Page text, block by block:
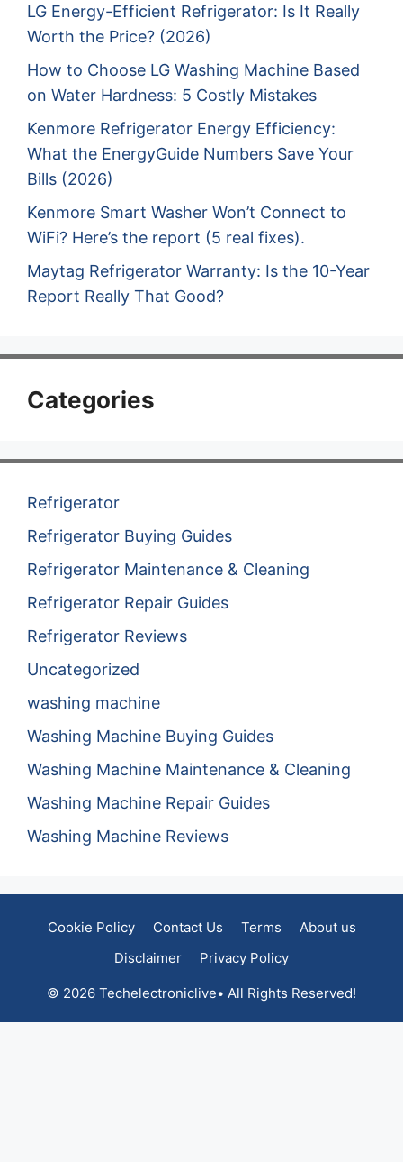
LG Energy-Efficient Refrigerator: Is It Really
Worth the Price? (2026)
How to Choose LG Washing Machine Based
on Water Hardness: 5 Costly Mistakes
Kenmore Refrigerator Energy Efficiency:
What the EnergyGuide Numbers Save Your
Bills (2026)
Kenmore Smart Washer Won’t Connect to
WiFi? Here’s the report (5 real fixes).
Maytag Refrigerator Warranty: Is the 10-Year
Report Really That Good?
Categories
Refrigerator
Refrigerator Buying Guides
Refrigerator Maintenance & Cleaning
Refrigerator Repair Guides
Refrigerator Reviews
Uncategorized
washing machine
Washing Machine Buying Guides
Washing Machine Maintenance & Cleaning
Washing Machine Repair Guides
Washing Machine Reviews
Cookie Policy Contact Us Terms
About us
Disclaimer
Privacy Policy
© 2026 Techelectroniclive• All Rights Reserved!